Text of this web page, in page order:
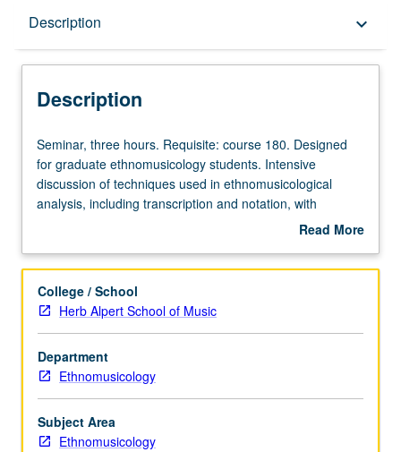
Description keyboard_arrow_down
Description
Seminar,
three
hours.
Requisite:
Designed
graduate
ethnomusicology
students.
Intensive
discussion
of
techniques
used
Seminar, three hours. Requisite: course 180. Designed
for graduate ethnomusicology students. Intensive
discussion of techniques used in ethnomusicological
analysis, including transcription and notation, with
emphasis on analysis of musical performance and music
Read More
Description
College / School
Herb Alpert School of Music
Department
Ethnomusicology
Subject Area
Ethnomusicology